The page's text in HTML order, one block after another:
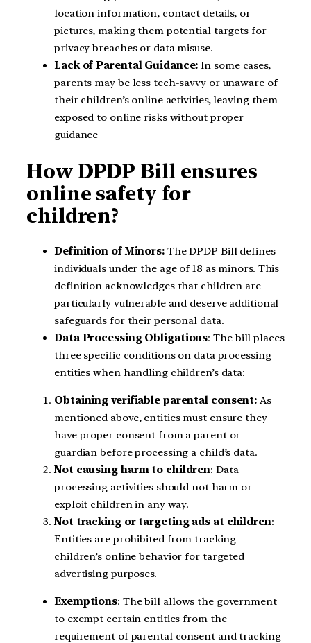
location information, contact details, or
pictures, making them potential targets for
privacy breaches or data misuse.
Lack of Parental Guidance: In some cases,
parents may be less tech-savvy or unaware of
their children’s online activities, leaving them
exposed to online risks without proper
guidance
How DPDP Bill ensures
online safety for
children?
Definition of Minors:The DPDP Bill defines
individuals under the age of 18 as minors. This
definition acknowledges that children are
particularly vulnerable and deserve additional
safeguards for their personal data.
Data Processing Obligations: The bill places
three specific conditions on data processing
entities when handling children’s data:
Obtaining verifiable parental consent: As
mentioned above, entities must ensure they
have proper consent from a parent or
guardian before processing a child’s data.
Not causing harm to children: Data
processing activities should not harm or
exploit children in any way.
Not tracking or targeting ads at children:
Entities are prohibited from tracking
children’s online behavior for targeted
advertising purposes.
Exemptions: The bill allows the government
to exempt certain entities from the
requirement of parental consent and tracking